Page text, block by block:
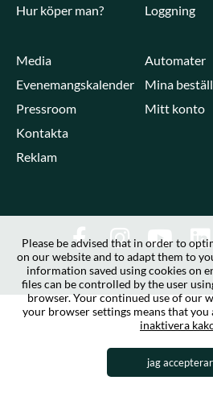
Hur köper man?
Loggning
Media
Evenemangskalender
Pressroom
Kontakta
Reklam
Automater
Mina
Mitt konto
Please be advised that in order to
on our website and to adapt them to
information saved using cookies on
files can be controlled by the user
browser. Your continued use of our
your browser settings means that you
inaktivera
jag accepterar